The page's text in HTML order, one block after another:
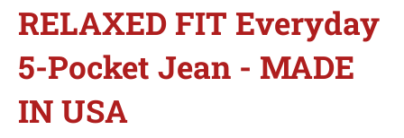
RELAXED FIT Everyday
5-Pocket Jean - MADE
IN USA